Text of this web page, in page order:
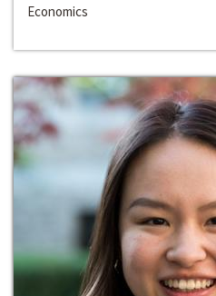
Economics